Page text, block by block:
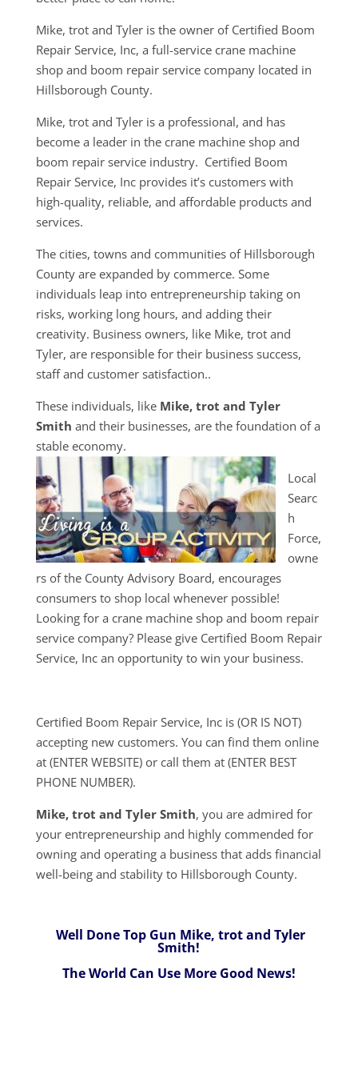
Mike, trot and Tyler is the owner of Certified Boom
Repair Service, Inc, a full-service crane machine
shop and boom repair service company located in
Hillsborough County.
Mike, trot and Tyler is a professional, and has
become a leader in the crane machine shop and
boom repair service industry. Certified Boom
Repair Service, Inc provides it’s customers with
high-quality, reliable, and affordable products and
services.
The cities, towns and communities of Hillsborough
County are expanded by commerce. Some
individuals leap into entrepreneurship taking on
risks, working long hours, and adding their
creativity. Business owners, like Mike, trot and
Tyler, are responsible for their business success,
staff and customer satisfaction..
These individuals, like Mike, trot and Tyler
Smith and their businesses, are the foundation of a
stable economy.
Local
Searc
h
Force,
owne
rs of the County Advisory Board, encourages
consumers to shop local whenever possible!
Looking for a crane machine shop and boom repair
service company? Please give Certified Boom Repair
Service, Inc an opportunity to win your business.
Certified Boom Repair Service, Inc is (OR IS NOT)
accepting new customers. You can find them online
at (ENTER WEBSITE) or call them at (ENTER BEST
PHONE NUMBER).
Mike, trot and Tyler Smith, you are admired for
your entrepreneurship and highly commended for
owning and operating a business that adds financial
well-being and stability to Hillsborough County.
Well Done Top Gun Mike, trot and Tyler
Smith!
The World Can Use More Good News!